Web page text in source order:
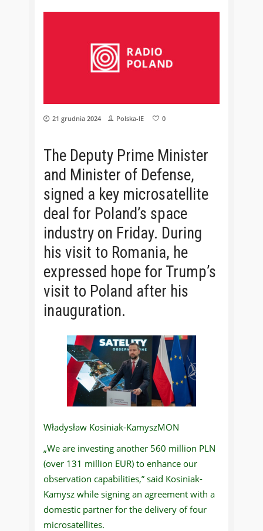
21 grudnia 2024 Polska-IE 0
The Deputy Prime Minister
and Minister of Defense,
signed a key microsatellite
deal for Poland’s space
industry on Friday. During
his visit to Romania, he
expressed hope for Trump’s
visit to Poland after his
inauguration.
Władysław Kosiniak-KamyszMON
„We are investing another 560 million PLN
(over 131 million EUR) to enhance our
observation capabilities,” said Kosiniak-
Kamysz while signing an agreement with a
domestic partner for the delivery of four
microsatellites.